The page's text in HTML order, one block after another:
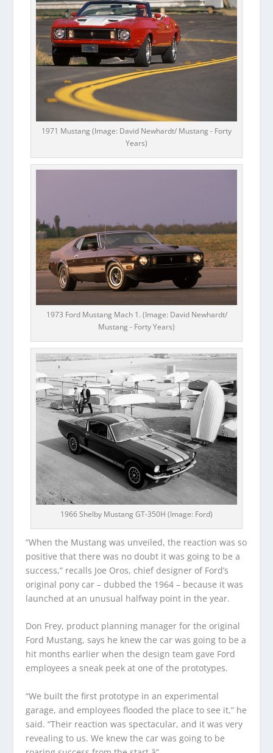
1971 Mustang (Image: David Newhardt/ Mustang - Forty
Years)
1973 Ford Mustang Mach 1. (Image: David Newhardt/
Mustang - Forty Years)
1966 Shelby Mustang GT-350H (Image: Ford)
“When the Mustang was unveiled, the reaction was so
positive that there was no doubt it was going to be a
success,” recalls Joe Oros, chief designer of Ford’s
original pony car – dubbed the 1964 – because it was
launched at an unusual halfway point in the year.
Don Frey, product planning manager for the original
Ford Mustang, says he knew the car was going to be a
hit months earlier when the design team gave Ford
employees a sneak peek at one of the prototypes.
“We built the first prototype in an experimental
garage, and employees flooded the place to see it,” he
said. “Their reaction was spectacular, and it was very
revealing to us. We knew the car was going to be